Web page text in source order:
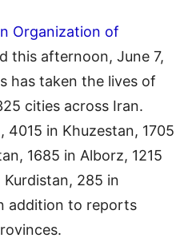
Organization of
this afternoon, June 7,
has taken the lives of
cities across Iran.
4015 in Khuzestan, 1705
1685 in Alborz, 1215
285 in
addition to reports